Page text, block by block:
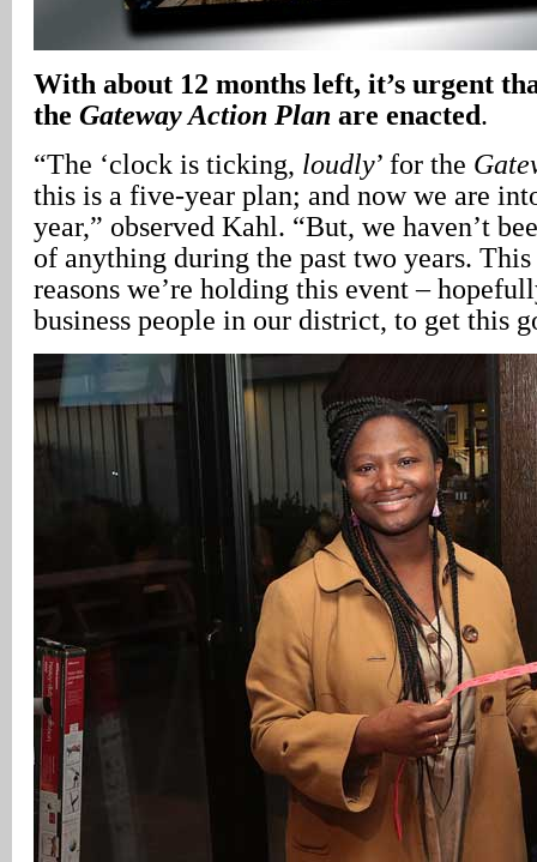
With about 12 months left, it’s urgent
the Gateway Action Plan are enacted.
“The ‘clock is ticking, loudly’ for the
this is a five-year plan; and now we are
year,” observed Kahl. “But, we haven’t
of anything during the past two years.
reasons we’re holding this event –
business people in our district, to get this